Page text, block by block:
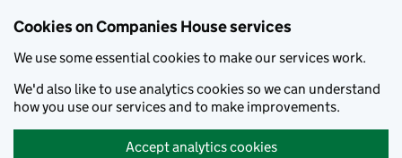
Cookies on Companies House services
We use some essential cookies to make our services work.
We'd also like to use analytics cookies so we can understand
how you use our services and to make improvements.
Accept analytics cookies